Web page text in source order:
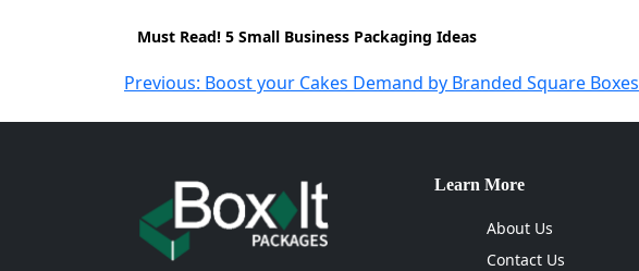
Must Read! 5 Small Business Packaging Ideas
Post
navigation
Previous: Boost your Cakes Demand by Branded Square Boxes
Learn More
About Us
Contact Us